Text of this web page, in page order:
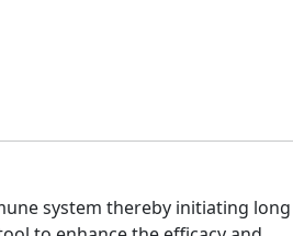
system thereby initiating long